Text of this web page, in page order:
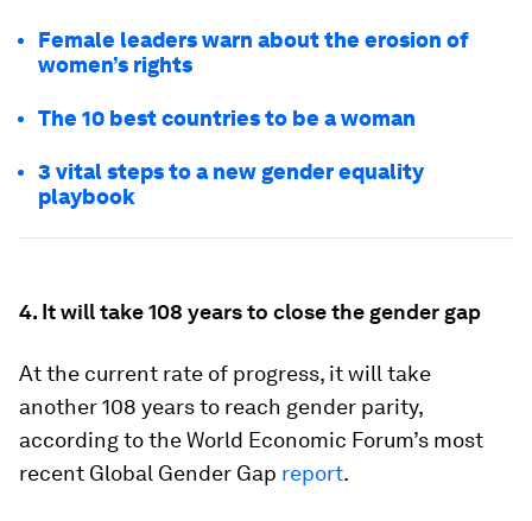
Female leaders warn about the erosion of
women’s rights
The 10 best countries to be a woman
3 vital steps to a new gender equality
playbook
4. It will take 108 years to close the gender gap
At the current rate of progress, it will take
another 108 years to reach gender parity,
according to the World Economic Forum’s most
recent Global Gender Gap report.